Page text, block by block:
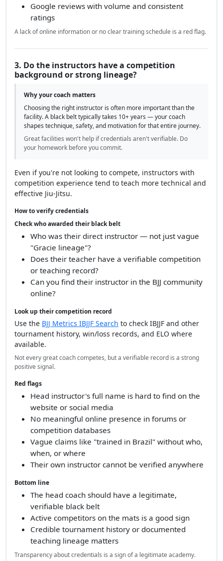
Google reviews with volume and consistent
ratings
A lack of online information or no clear training schedule is a red flag.
3. Do the instructors have a competition
background or strong lineage?
Why your coach matters
Choosing the right instructor is often more important than the
facility. A black belt typically takes 10+ years — your coach
shapes technique, safety, and motivation for that entire journey.
Great facilities won't help if credentials aren't verifiable. Do
your homework before you commit.
Even if you're not looking to compete, instructors with
competition experience tend to teach more technical and
effective Jiu-Jitsu.
How to verify credentials
Check who awarded their black belt
Who was their direct instructor — not just vague
"Gracie lineage"?
Does their teacher have a verifiable competition
or teaching record?
Can you find their instructor in the BJJ community
online?
Look up their competition record
Use the BJJ Metrics IBJJF Search to check IBJJF and other
tournament history, win/loss records, and ELO where
available.
Not every great coach competes, but a verifiable record is a strong
positive signal.
Red flags
Head instructor's full name is hard to find on the
website or social media
No meaningful online presence in forums or
competition databases
Vague claims like "trained in Brazil" without who,
when, or where
Their own instructor cannot be verified anywhere
Bottom line
The head coach should have a legitimate,
verifiable black belt
Active competitors on the mats is a good sign
Credible tournament history or documented
teaching lineage matters
Transparency about credentials is a sign of a legitimate academy.